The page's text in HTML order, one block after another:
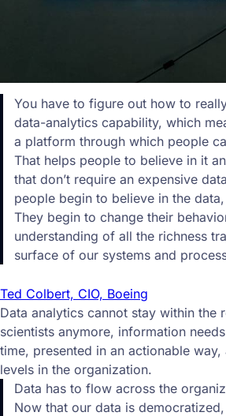
You have to figure out how to
data-analytics capability, which
a platform through which people
That helps people to believe in it
that don’t require an expensive
people begin to believe in the data,
They begin to change their
understanding of all the richness
surface of our systems and
Ted Colbert, CIO, Boeing
Data analytics cannot stay within the
scientists anymore, information
time, presented in an actionable
levels in the organization.
Data has to flow across the
Now that our data is